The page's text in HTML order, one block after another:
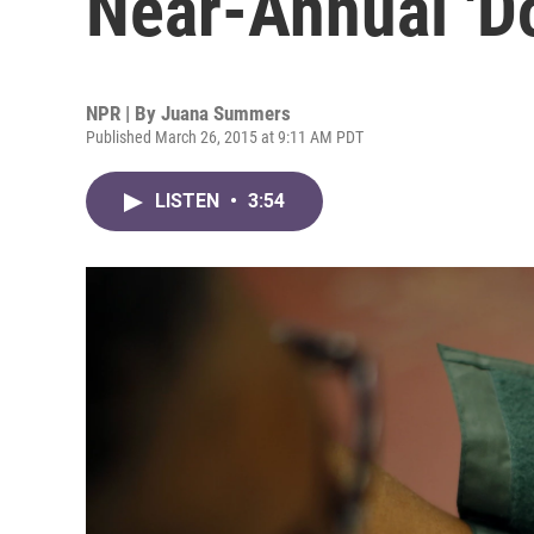
NPR | By Juana Summers
Published March 26, 2015 at 9:11 AM PDT
LISTEN • 3:54